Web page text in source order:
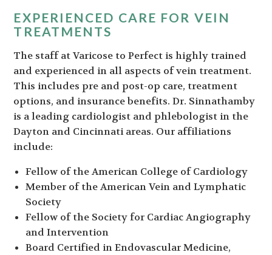
EXPERIENCED CARE FOR VEIN
TREATMENTS
The staff at Varicose to Perfect is highly trained
and experienced in all aspects of vein treatment.
This includes pre and post-op care, treatment
options, and insurance benefits. Dr. Sinnathamby
is a leading cardiologist and phlebologist in the
Dayton and Cincinnati areas. Our affiliations
include:
Fellow of the American College of Cardiology
Member of the American Vein and Lymphatic
Society
Fellow of the Society for Cardiac Angiography
and Intervention
Board Certified in Endovascular Medicine,